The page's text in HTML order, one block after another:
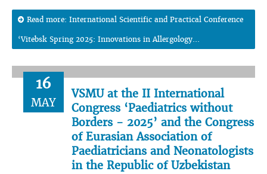
Read more: International Scientific and Practical Conference
‘Vitebsk Spring 2025: Innovations in Allergology...
16
MAY
VSMU at the II International
Congress ‘Paediatrics without
Borders - 2025’ and the Congress
of Eurasian Association of
Paediatricians and Neonatologists
in the Republic of Uzbekistan